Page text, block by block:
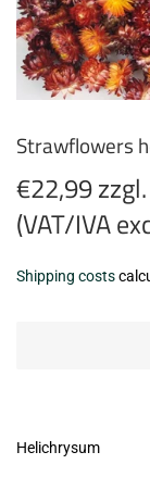
Strawflowers
€22,99
(VAT/IVA
€22,99
Shipping costs
Helichrysum